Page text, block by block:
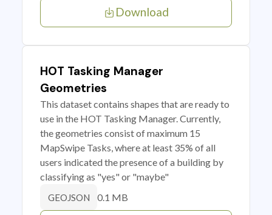
Download
HOT Tasking Manager
Geometries
This dataset contains shapes that are ready to
use in the HOT Tasking Manager. Currently,
the geometries consist of maximum 15
MapSwipe Tasks, where at least 35% of all
users indicated the presence of a building by
classifying as "yes" or "maybe"
GEOJSON 0.1 MB